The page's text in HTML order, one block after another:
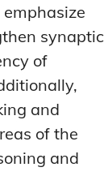
synaptic
of
and
of the
and